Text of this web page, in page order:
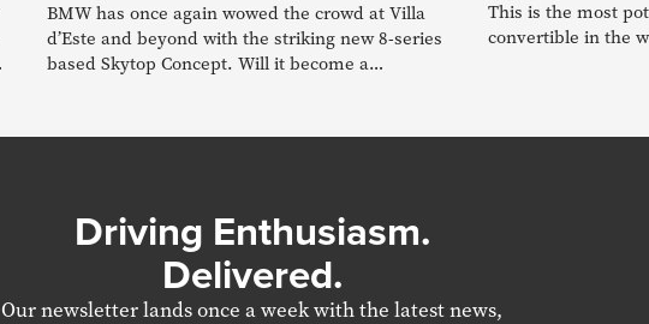
BMW has once again wowed the crowd at Villa
d’Este and beyond with the striking new 8-series
based Skytop Concept. Will it become a
This is the most
convertible in the
Driving Enthusiasm.
Delivered.
Our newsletter lands once a week with the latest news,